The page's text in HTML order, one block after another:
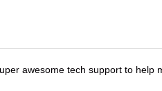
awesome tech support to